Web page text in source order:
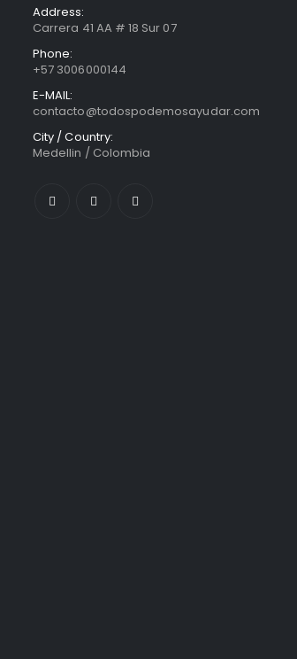
Address:
Carrera 41 AA # 18 Sur 07
Phone:
+57 3006000144
E-MAIL:
contacto@todospodemosayudar.com
City / Country:
Medellin / Colombia